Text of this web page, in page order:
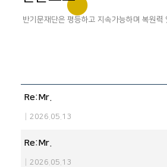
반기문재단은 평등하고 지속가능하며 복원력
Re:Mr.
2026.05.13
Re:Mr.
2026.05.13